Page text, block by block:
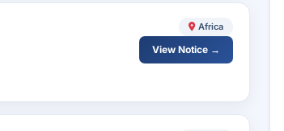
Africa
View Notice →